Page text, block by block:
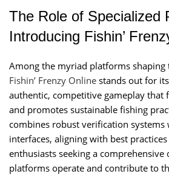
The Role of Specialized
Introducing Fishin’
Among the myriad platforms
Fishin’ Frenzy Online stands out for
authentic, competitive gameplay that
and promotes sustainable fishing
combines robust verification
interfaces, aligning with best
enthusiasts seeking a
platforms operate and contribute to